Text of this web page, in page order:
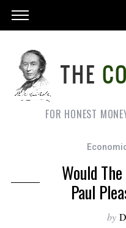
FOR HONEST
Would
Paul
by